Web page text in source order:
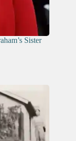
Sister